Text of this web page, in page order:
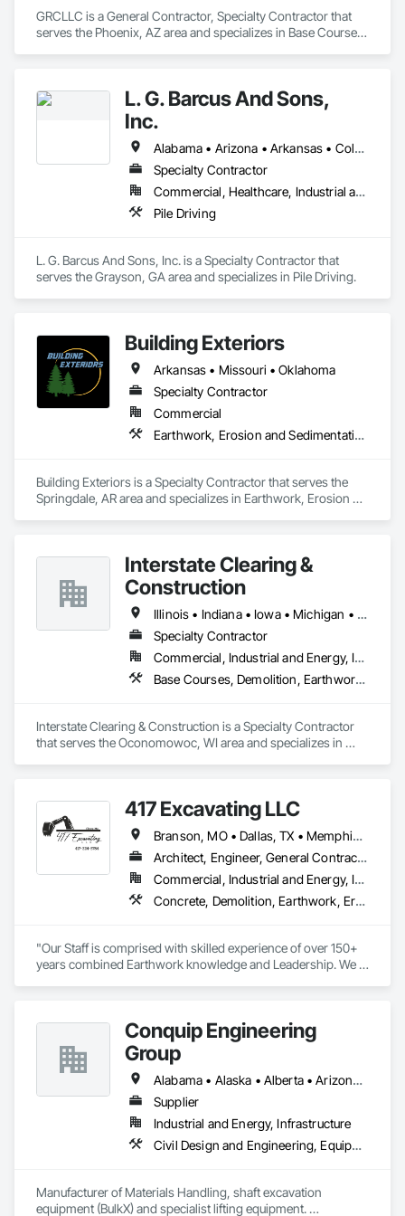
GRCLLC is a General Contractor, Specialty Contractor that
serves the Phoenix, AZ area and specializes in Base Courses,
Sedimentation Controls, Excavation and Fill, Fences and
Gates, General Construction Management, Grading, Levees,
Pile Driving, Project Management, Project Management and
Coordination, Roadway Construction, Site Clearing, Site
Watering For Dust Control, Structural Steel, Structural Steel
Framing Erection, Structure Demolition.
L. G. Barcus And Sons,
Inc.
Alabama • Arizona • Arkansas • Colorado • Delaware • Georgia • Idaho • Illinois • Indiana • Iowa • Kansas • Kentucky • Louisiana • Maryland • Massachusetts • Missouri • Montana • North Carolina • North Dakota • Oklahoma • South Carolina • South Dakota • Tennessee • Texas • Wisconsin
Specialty Contractor
Commercial, Healthcare, Industrial and Energy, Infrastructure, Institutional, Residential
Pile Driving
L. G. Barcus And Sons, Inc. is a Specialty Contractor that
serves the Grayson, GA area and specializes in Pile Driving.
Building Exteriors
Arkansas • Missouri • Oklahoma
Specialty Contractor
Commercial
Earthwork, Erosion and Sedimentation Controls, Grading, Irrigation, Landscaping, Plants
Building Exteriors is a Specialty Contractor that serves the
Springdale, AR area and specializes in Earthwork, Erosion
Interstate Clearing &
Construction
Illinois • Indiana • Iowa • Michigan • Minnesota • Missouri • Ohio • Wisconsin
Specialty Contractor
Commercial, Industrial and Energy, Infrastructure
Base Courses, Demolition, Earthwork, Erosion and Sedimentation Controls, Excavation and Fill, Landscaping
Interstate Clearing & Construction is a Specialty Contractor
that serves the Oconomowoc, WI area and specializes in
417 Excavating LLC
Branson, MO • Dallas, TX • Memphis, TN • Rogers, AR • Tulsa, OK • West Memphis, AR • Wichita, KS • Alabama • Arkansas • Florida • Georgia • Kansas • Louisiana • Mississippi • Missouri • North Carolina • Oklahoma • South Carolina • Tennessee • Texas
Architect, Engineer, General Contractor, Owner Real Estate Developer, Specialty Contractor
Commercial, Industrial and Energy, Infrastructure, Institutional, Residential
Concrete, Demolition, Earthwork, Erosion and Sedimentation Controls, Excavation and Fill, Grading, Landscaping, Plumbing Utilities Distribution, Project Management and Coordination, Site Clearing
"Our Staff is comprised with skilled experience of over 150+
years combined Earthwork knowledge and Leadership. We
Conquip Engineering
Group
Alabama • Alaska • Alberta • Arizona • Arkansas • British Columbia • California • Colorado • Connecticut • Delaware • Florida • Georgia • Idaho • Illinois • Indiana • Kansas • Kentucky • Louisiana • Maine • Manitoba • Maryland • Massachusetts • Michigan • Minnesota • Mississippi • Missouri • Montana • Nevada • New Brunswick • New Hampshire • New Jersey • New Mexico • New York • Newfoundland and Labrador • North Carolina • North Dakota • Northwest Territories • Nova Scotia • Nunavut • Ohio • Oklahoma • Ontario • Oregon • Pennsylvania • Prince Edward Island • Québec • Saskatchewan • South Carolina • South Dakota • Tennessee • Texas • Utah • Virginia • Washington • West Virginia • Wisconsin • Wyoming
Supplier
Industrial and Energy, Infrastructure
Civil Design and Engineering, Equipment, Excavation and Fill, Lifts, Tunneling and Mining, Waterway and Marine Construction and Equipment
Manufacturer of Materials Handling, shaft excavation
equipment (BulkX) and specialist lifting equipment.